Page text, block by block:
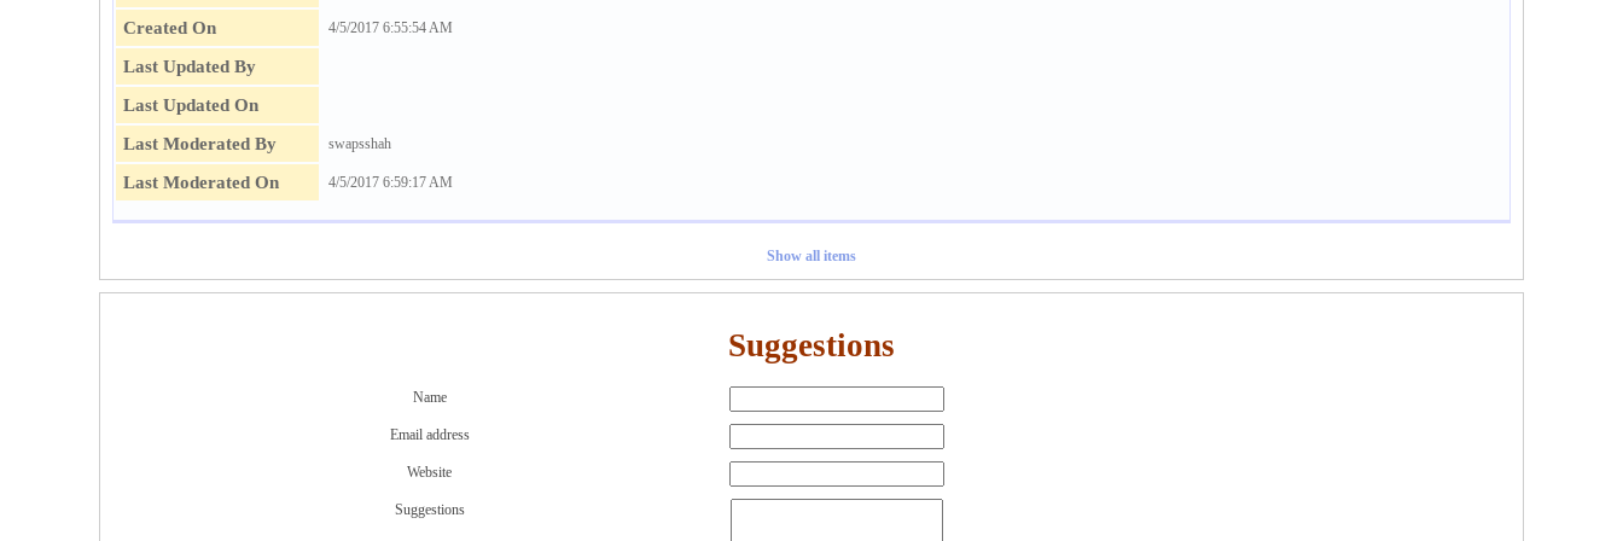
Created On 4/5/2017 6:55:54 AM
Last Updated By
Last Updated On
Last Moderated By
swapsshah
Last Moderated On 4/5/2017 6:59:17 AM
Show all items
Suggestions
Name
Email address
Website
Suggestions